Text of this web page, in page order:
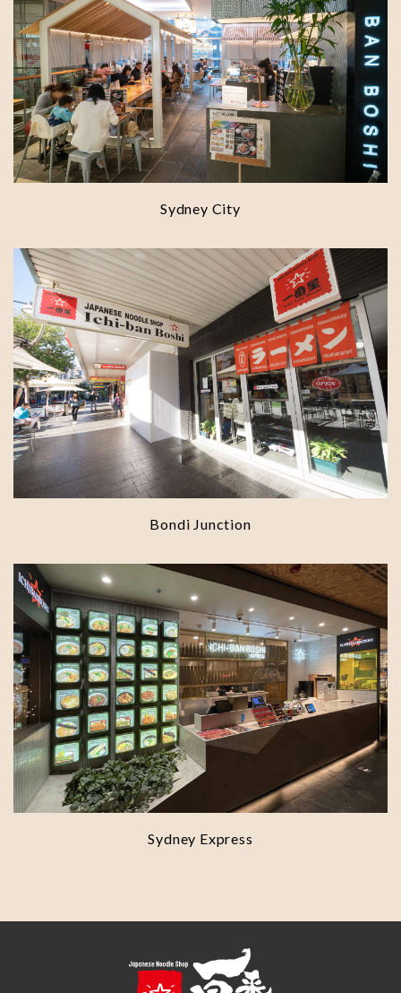
Sydney City
Bondi Junction
Sydney Express